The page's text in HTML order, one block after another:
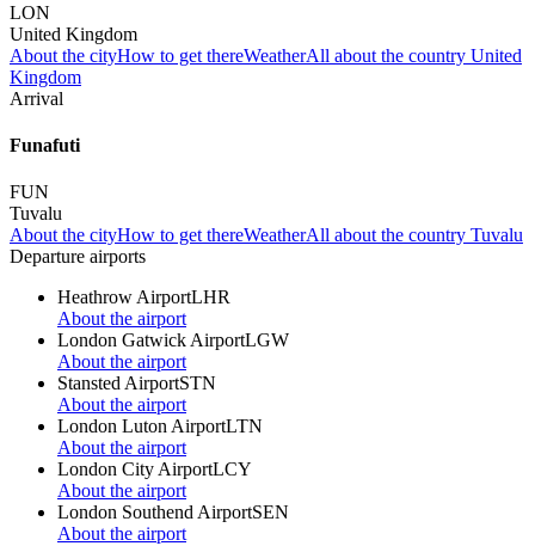
LON
United Kingdom
About the cityHow to get thereWeatherAll about the country United
Kingdom
Arrival
Funafuti
FUN
Tuvalu
About the cityHow to get thereWeatherAll about the country Tuvalu
Departure airports
Heathrow AirportLHR
About the airport
London Gatwick AirportLGW
About the airport
Stansted AirportSTN
About the airport
London Luton AirportLTN
About the airport
London City AirportLCY
About the airport
London Southend AirportSEN
About the airport